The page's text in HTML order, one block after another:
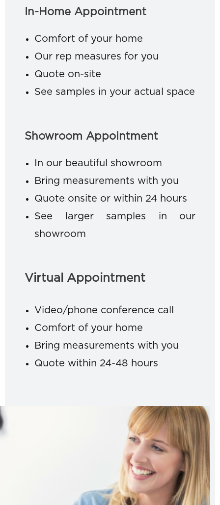
In-Home Appointment
Comfort of your home
Our rep measures for you
Quote on-site
See samples in your actual space
Showroom Appointment
In our beautiful showroom
Bring measurements with you
Quote onsite or within 24 hours
See larger samples in our
showroom
Virtual Appointment
Video/phone conference call
Comfort of your home
Bring measurements with you
Quote within 24-48 hours